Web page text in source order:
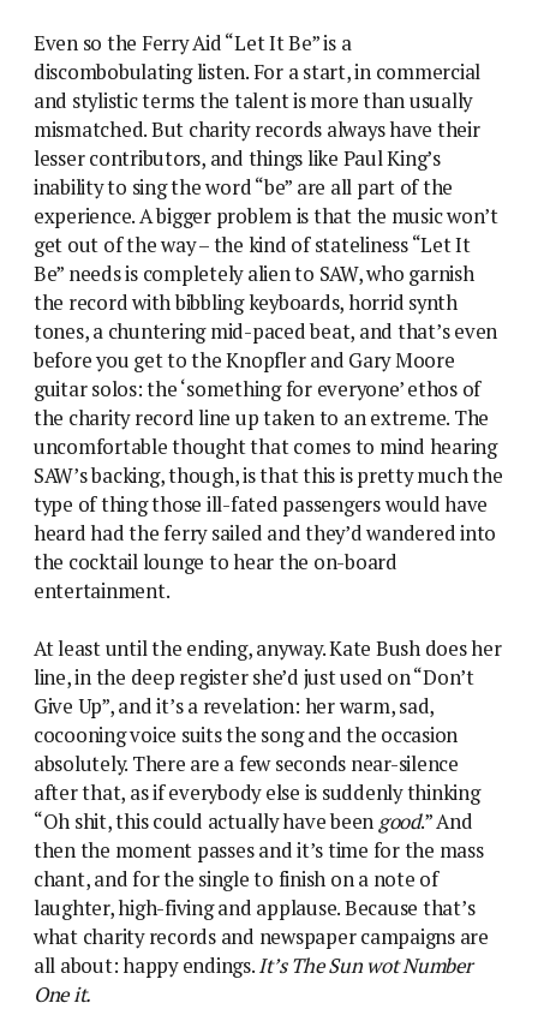
Even so the Ferry Aid “Let It Be” is a
discombobulating listen. For a start, in commercial
and stylistic terms the talent is more than usually
mismatched. But charity records always have their
lesser contributors, and things like Paul King’s
inability to sing the word “be” are all part of the
experience. A bigger problem is that the music won’t
get out of the way – the kind of stateliness “Let It
Be” needs is completely alien to SAW, who garnish
the record with bibbling keyboards, horrid synth
tones, a chuntering mid-paced beat, and that’s even
before you get to the Knopfler and Gary Moore
guitar solos: the ‘something for everyone’ ethos of
the charity record line up taken to an extreme. The
uncomfortable thought that comes to mind hearing
SAW’s backing, though, is that this is pretty much the
type of thing those ill-fated passengers would have
heard had the ferry sailed and they’d wandered into
the cocktail lounge to hear the on-board
entertainment.
At least until the ending, anyway. Kate Bush does her
line, in the deep register she’d just used on “Don’t
Give Up”, and it’s a revelation: her warm, sad,
cocooning voice suits the song and the occasion
absolutely. There are a few seconds near-silence
after that, as if everybody else is suddenly thinking
“Oh shit, this could actually have been good.” And
then the moment passes and it’s time for the mass
chant, and for the single to finish on a note of
laughter, high-fiving and applause. Because that’s
what charity records and newspaper campaigns are
all about: happy endings.It’s The Sun wot Number
One it.